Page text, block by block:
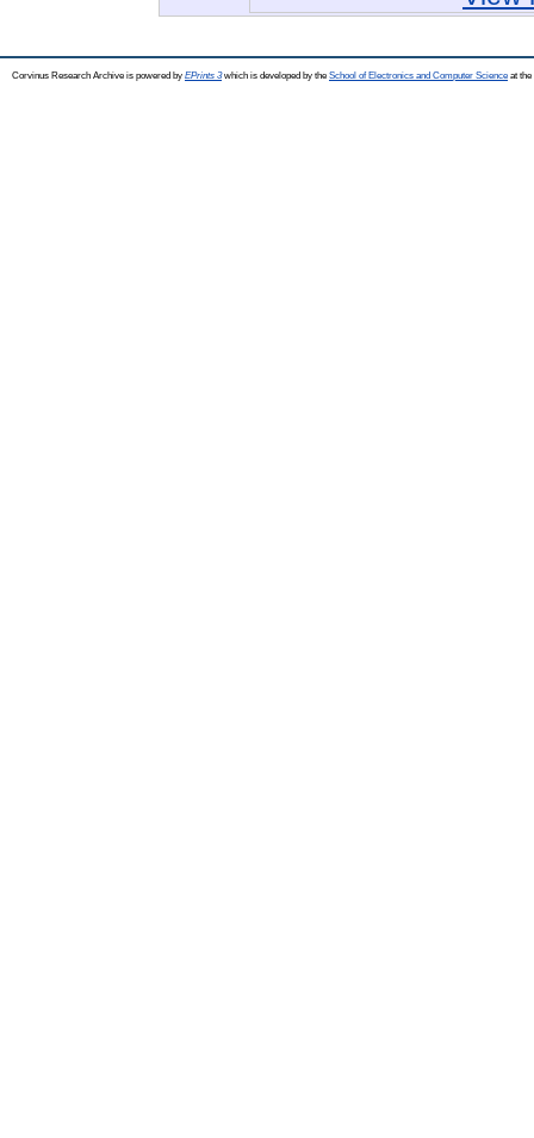
Corvinus Research Archive is powered by EPrints 3which is developed by the School of Electronics and Computer Science at